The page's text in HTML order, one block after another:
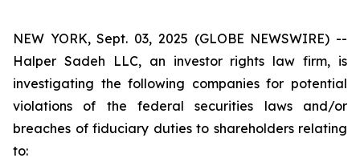
NEW YORK, Sept. 03, 2025 (GLOBE NEWSWIRE) --
Halper Sadeh LLC, an investor rights law firm, is
investigating the following companies for potential
violations of the federal securities laws and/or
breaches of fiduciary duties to shareholders relating
to: